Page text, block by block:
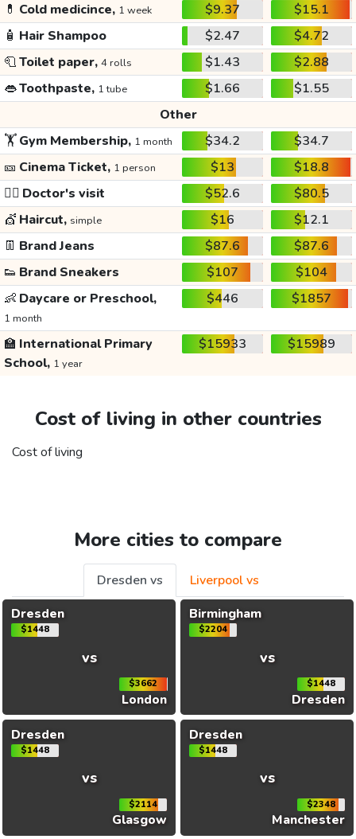
💊 Cold medicince, 1 week $9.37
$15.1
🧴 Hair Shampoo $2.47
$4.72
🧻Toilet paper, 4 rolls $1.43
$2.88
👄Toothpaste, 1 tube $1.66
$1.55
Other
🏋️Gym Membership, 1 month $34.2
$34.7
🎫 Cinema Ticket, 1 person $13
$18.8
👩‍⚕️ Doctor's visit $52.6
$80.5
💇 Haircut, simple $16
$12.1
👖 Brand Jeans $87.6
$87.6
👟 Brand Sneakers $107
$104
👶 Daycare or Preschool,
1 month
$446 $1857
🏫 International Primary
School, 1 year
$15933 $15989
Cost of living in other countries
Cost of living
More cities to compare
Dresden vs
Liverpool vs
Dresden
$1448
vs
$3662
London
Birmingham
$2204
vs
$1448
Dresden
Dresden
$1448
vs
$2114
Glasgow
Dresden
$1448
vs
$2348
Manchester